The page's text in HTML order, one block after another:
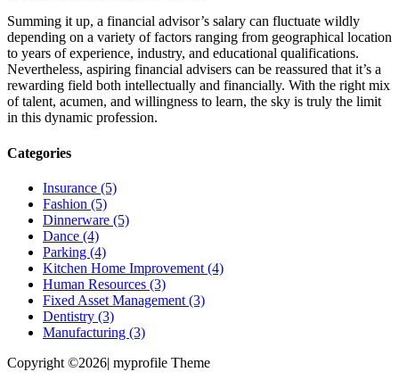
Summing it up, a financial advisor’s salary can fluctuate wildly
depending on a variety of factors ranging from geographical location
to years of experience, industry, and educational qualifications.
Nevertheless, aspiring financial advisers can be reassured that it’s a
rewarding field both intellectually and financially. With the right mix
of talent, acumen, and willingness to learn, the sky is truly the limit
in this dynamic profession.
Categories
Insurance (5)
Fashion (5)
Dinnerware (5)
Dance (4)
Parking (4)
Kitchen Home Improvement (4)
Human Resources (3)
Fixed Asset Management (3)
Dentistry (3)
Manufacturing (3)
Copyright ©2026| myprofile Theme